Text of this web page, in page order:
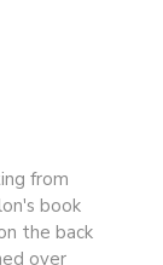
from
book
the back
over